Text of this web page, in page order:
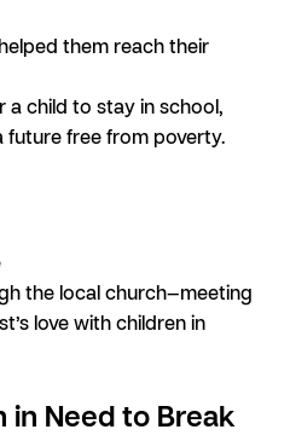
them reach their
child to stay in school,
future free from poverty.
the local church—meeting
love with children in
in Need to Break